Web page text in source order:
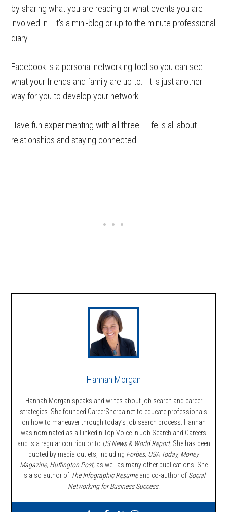
by sharing what you are reading or what events you are
involved in. It's a mini-blog or up to the minute professional
diary.
Facebook is a personal networking tool so you can see
what your friends and family are up to. It is just another
way for you to develop your network.
Have fun experimenting with all three. Life is all about
relationships and staying connected.
Hannah Morgan
Hannah Morgan speaks and writes about job search and career
strategies. She founded CareerSherpa.net to educate professionals
on how to maneuver through today’s job search process. Hannah
was nominated as a LinkedIn Top Voice in Job Search and Careers
and is a regular contributor to US News & World Report. She has been
quoted by media outlets, including Forbes, USA Today, Money
Magazine, Huffington Post, as well as many other publications. She
is also author of The Infographic Resumeand co-author of Social
Networking for Business Success.